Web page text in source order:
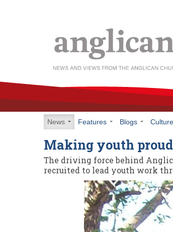
News Features Blogs Culture
Making youth
The driving force behind
recruited to lead youth work